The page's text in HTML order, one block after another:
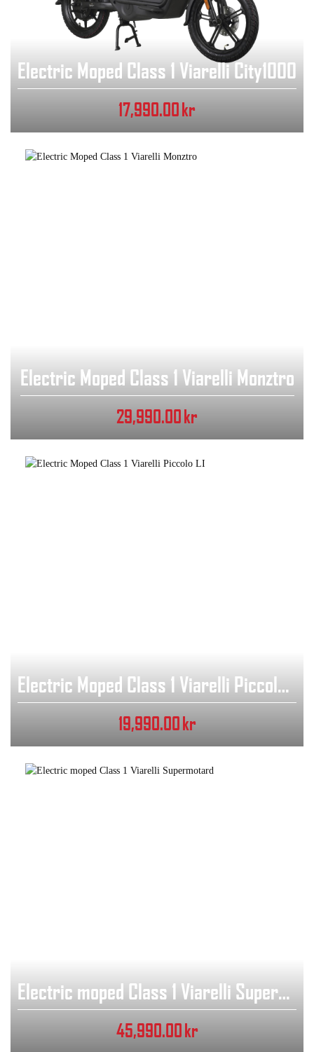
Electric Moped Class 1 Viarelli City1000
17,990.00kr
Electric Moped Class 1 Viarelli Monztro
29,990.00kr
Electric Moped Class 1 Viarelli Piccolo LI
19,990.00kr
Electric moped Class 1 Viarelli Supermotard
45,990.00kr